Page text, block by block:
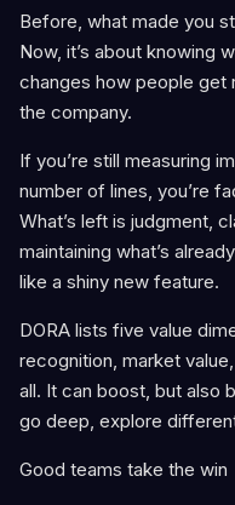
Before, what made you
Now, it’s about knowing
changes how people
the company.
If you’re still measuring
number of lines, you’re
What’s left is judgment,
maintaining what’s
like a shiny new feature.
DORA lists five value
recognition, market
all. It can boost, but also
go deep, explore
Good teams take the win